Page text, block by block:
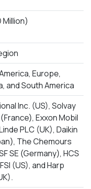
Million)
Europe,
and South America
Inc. (US), Solvay
Exxon Mobil
PLC (UK), Daikin
The Chemours
SE (Germany), HCS
(US), and Harp